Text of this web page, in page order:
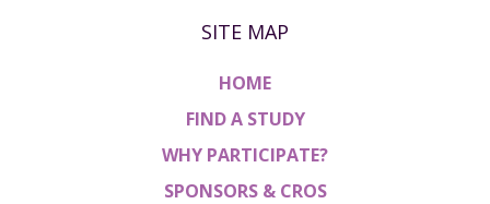
SITE MAP
HOME
FIND A STUDY
WHY PARTICIPATE?
SPONSORS & CROS